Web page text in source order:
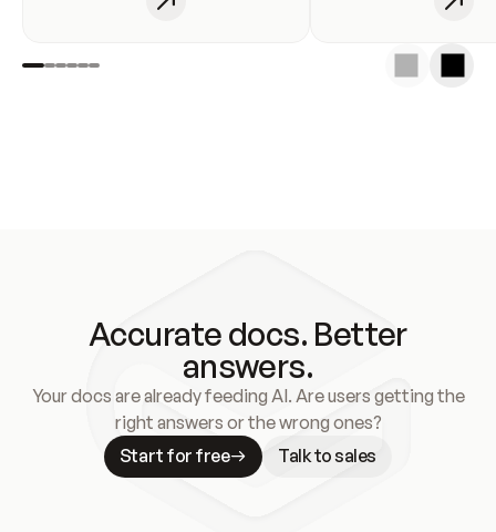
Accurate docs. Better
answers.
Your docs are already feeding AI. Are users getting the
right answers or the wrong ones?
Start for free
Talk to sales